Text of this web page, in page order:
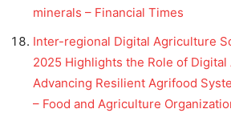
minerals – Financial Times
Inter-regional Digital Agriculture
2025 Highlights the Role of
Advancing Resilient Agrifood
– Food and Agriculture